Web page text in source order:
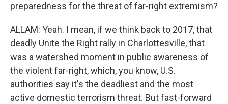
preparedness for the threat of far-right extremism?
ALLAM: Yeah. I mean, if we think back to 2017, that
deadly Unite the Right rally in Charlottesville, that
was a watershed moment in public awareness of
the violent far-right, which, you know, U.S.
authorities say it's the deadliest and the most
active domestic terrorism threat. But fast-forward